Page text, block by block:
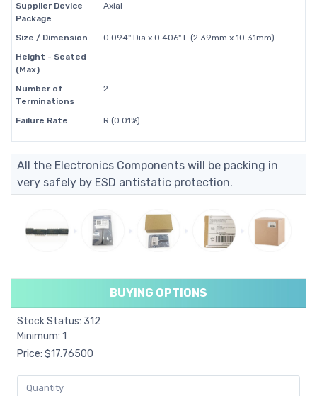
Supplier Device
Package
Axial
Size / Dimension
0.094" Dia x 0.406" L (2.39mm x 10.31mm)
Height - Seated
(Max)
-
Number of
Terminations
2
Failure Rate R (0.01%)
All the Electronics Components will be packing in
very safely by ESD antistatic protection.
BUYING OPTIONS
Stock Status: 312
Minimum: 1
Price: $17.76500